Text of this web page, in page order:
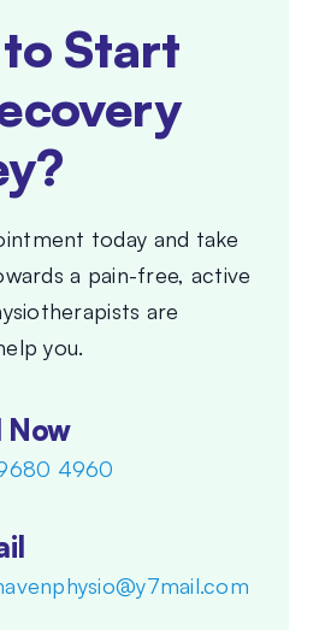
Start
today and take
a pain-free, active
are
you.
Now
4960